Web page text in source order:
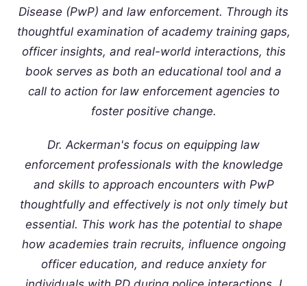
Disease (PwP) and law enforcement. Through its
thoughtful examination of academy training gaps,
officer insights, and real-world interactions, this
book serves as both an educational tool and a
call to action for law enforcement agencies to
foster positive change.
Dr. Ackerman's focus on equipping law
enforcement professionals with the knowledge
and skills to approach encounters with PwP
thoughtfully and effectively is not only timely but
essential. This work has the potential to shape
how academies train recruits, influence ongoing
officer education, and reduce anxiety for